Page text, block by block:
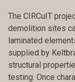
The CIRCuIT
demolition sites
laminated
supplied by
structural
testing. Once